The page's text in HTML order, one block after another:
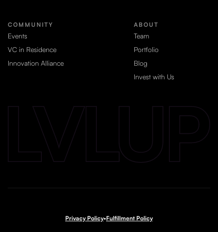
COMMUNITY
Events
VC in Residence
Innovation Alliance
ABOUT
Team
Portfolio
Blog
Invest with Us
Privacy Policy•Fulfillment Policy